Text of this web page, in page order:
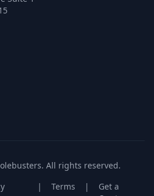
All rights reserved.
| Terms |
Get a